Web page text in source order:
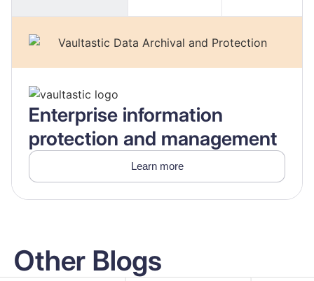
Enterprise information
protection and management
Learn more
Other Blogs